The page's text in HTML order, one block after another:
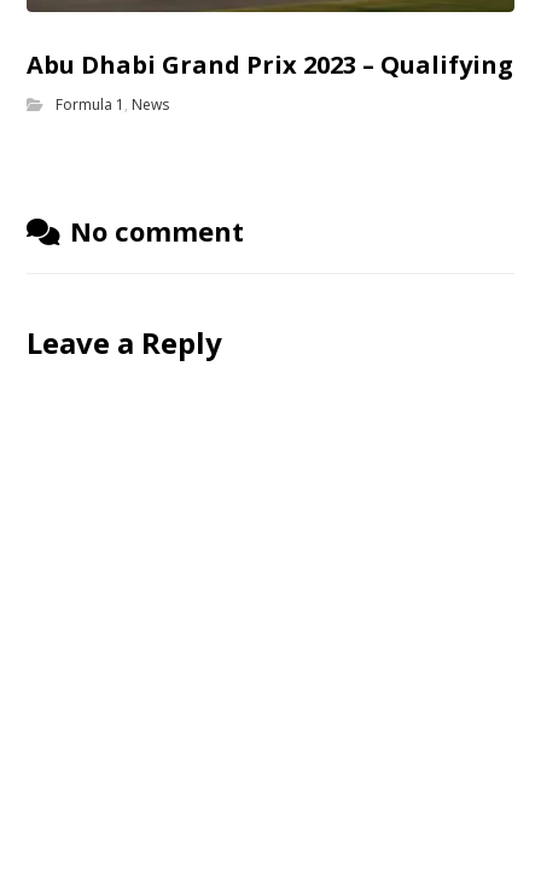
Abu Dhabi Grand Prix 2023 – Qualifying
Formula 1 , News
No comment
Leave a Reply